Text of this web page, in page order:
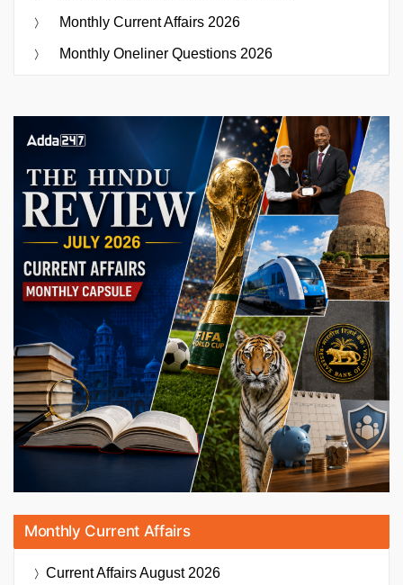
Monthly Current Affairs 2026
Monthly Oneliner Questions 2026
Monthly Current Affairs
Current AffairsAugust 2026